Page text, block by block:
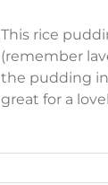
This rice
(remember
the pudding
great for a